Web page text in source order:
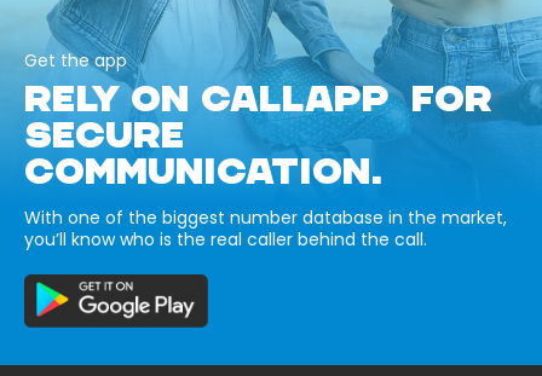
Get the app
RELY ON CALLAPP FOR
SECURE
COMMUNICATION.
With one of the biggest number database in the market,
you’ll know who is the real caller behind the call.